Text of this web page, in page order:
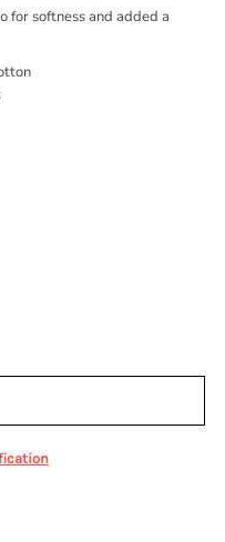
for softness and added a